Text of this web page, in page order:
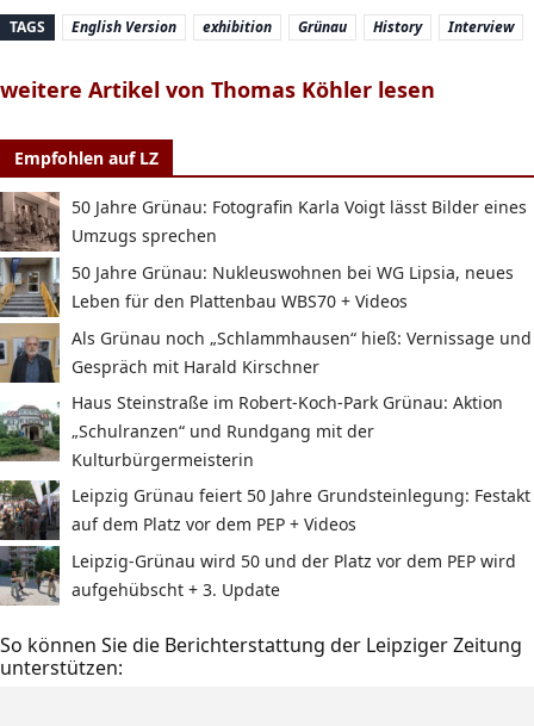
TAGS English Version exhibition Grünau History Interview
weitere Artikel von Thomas Köhler lesen
Empfohlen auf LZ
50 Jahre Grünau: Fotografin Karla Voigt lässt Bilder eines
Umzugs sprechen
50 Jahre Grünau: Nukleuswohnen bei WG Lipsia, neues
Leben für den Plattenbau WBS70 + Videos
Als Grünau noch „Schlammhausen“ hieß: Vernissage und
Gespräch mit Harald Kirschner
Haus Steinstraße im Robert-Koch-Park Grünau: Aktion
„Schulranzen“ und Rundgang mit der
Kulturbürgermeisterin
Leipzig Grünau feiert 50 Jahre Grundsteinlegung: Festakt
auf dem Platz vor dem PEP + Videos
Leipzig-Grünau wird 50 und der Platz vor dem PEP wird
aufgehübscht + 3. Update
So können Sie die Berichterstattung der Leipziger Zeitung
unterstützen: